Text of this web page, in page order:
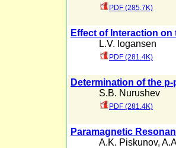
PDF (285.7K)
Effect of Interaction
L.V. Iogansen
PDF (281.4K)
Determination of the
S.B. Nurushev
PDF (281.4K)
Paramagnetic
A.K. Piskunov,